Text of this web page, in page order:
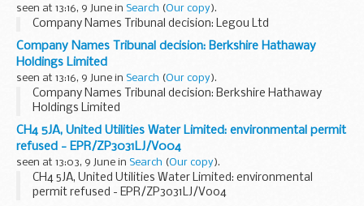
seen at 13:16, 9 June in Search (Our copy).
Company Names Tribunal decision: Legou Ltd
Company Names Tribunal decision: Berkshire Hathaway
Holdings Limited
seen at 13:16, 9 June in Search (Our copy).
Company Names Tribunal decision: Berkshire Hathaway
Holdings Limited
CH4 5JA, United Utilities Water Limited: environmental permit
refused - EPR/ZP3031LJ/V004
seen at 13:03, 9 June in Search (Our copy).
CH4 5JA, United Utilities Water Limited: environmental
permit refused - EPR/ZP3031LJ/V004